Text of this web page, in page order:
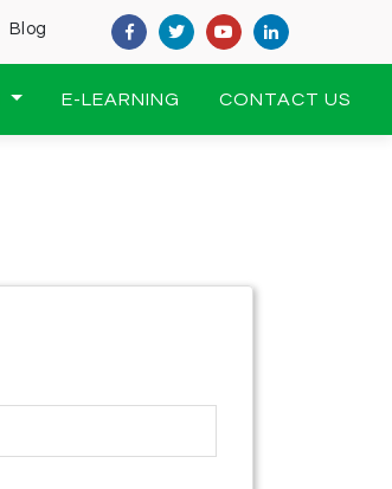
Blog
E-LEARNING CONTACT US